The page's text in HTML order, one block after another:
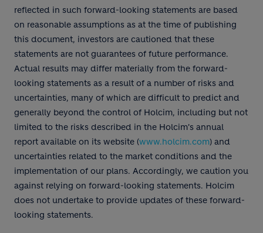
reflected in such forward-looking statements are based
on reasonable assumptions as at the time of publishing
this document, investors are cautioned that these
statements are not guarantees of future performance.
Actual results may differ materially from the forward-
looking statements as a result of a number of risks and
uncertainties, many of which are difficult to predict and
generally beyond the control of Holcim, including but not
limited to the risks described in the Holcim's annual
report available on its website (www.holcim.com) and
uncertainties related to the market conditions and the
implementation of our plans. Accordingly, we caution you
against relying on forward-looking statements. Holcim
does not undertake to provide updates of these forward-
looking statements.